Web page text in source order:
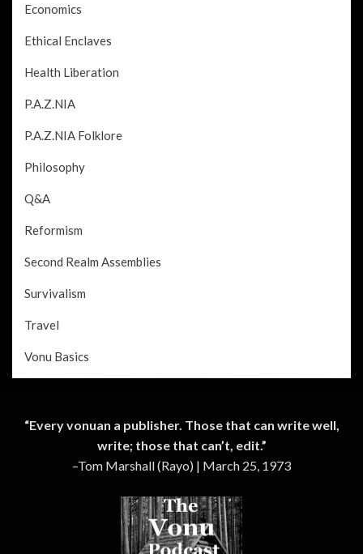
Economics
Ethical Enclaves
Health Liberation
P.A.Z.NIA
P.A.Z.NIA Folklore
Philosophy
Q&A
Reformism
Second Realm Assemblies
Survivalism
Travel
Vonu Basics
“Every vonuan a publisher. Those that can write well,
write; those that can’t, edit.”
–Tom Marshall (Rayo) | March 25, 1973